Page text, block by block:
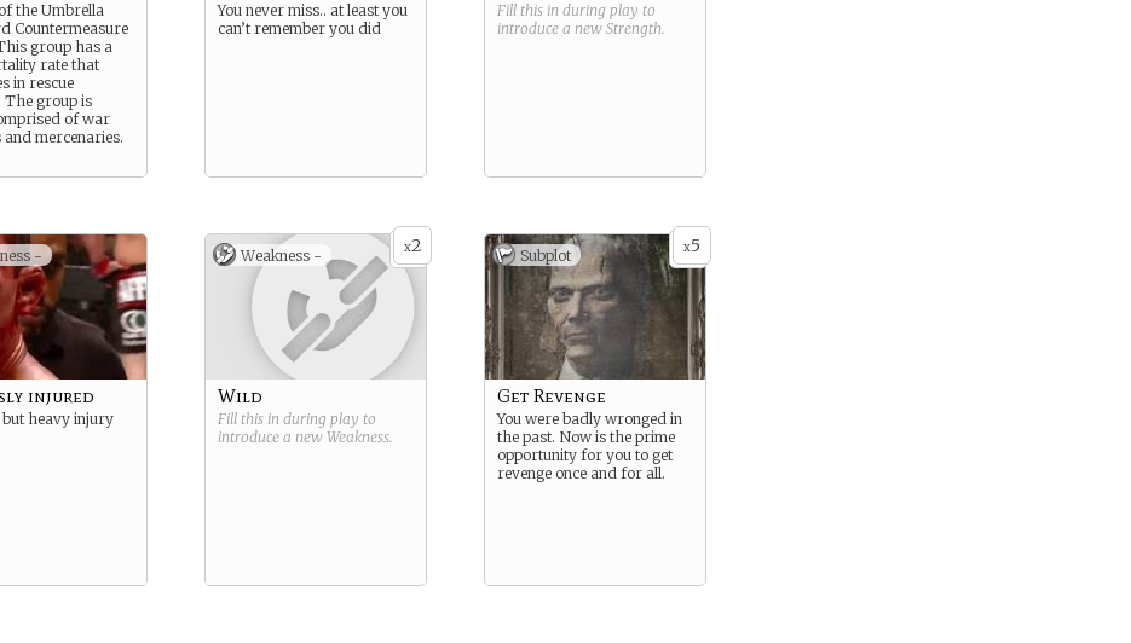
the Umbrella
Countermeasure
group has a
rate that
in rescue
The group is
of war
and mercenaries.
You never miss.. at least you
can’t remember you did
Fill this in during play to
introduce a new Strength.
-
injured
heavy injury
x2
Weakness -
Wild
Fill this in during play to
introduce a new Weakness.
x5
Subplot
Get Revenge
You were badly wronged in
the past. Now is the prime
opportunity for you to get
revenge once and for all.